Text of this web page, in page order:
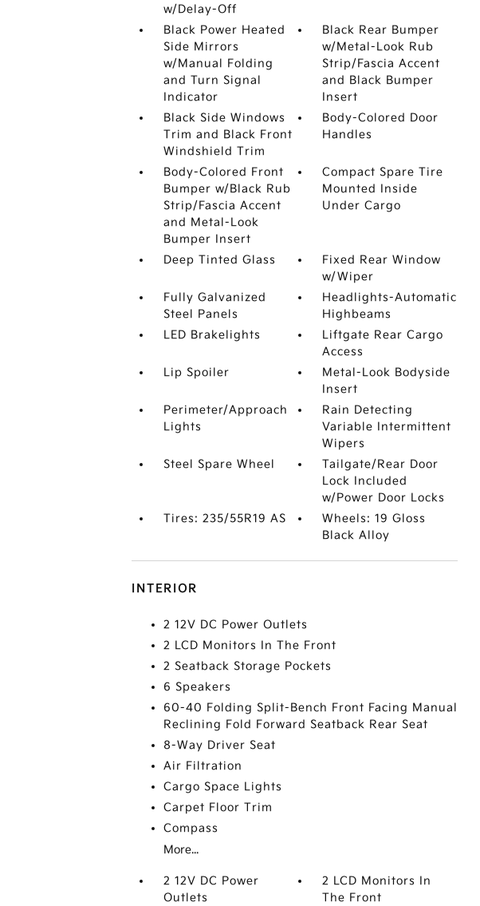
w/Delay-Off
Black Power Heated
Side Mirrors
w/Manual Folding
and Turn Signal
Indicator
Black Rear Bumper
w/Metal-Look Rub
Strip/Fascia Accent
and Black Bumper
Insert
Black Side Windows
Trim and Black Front
Windshield Trim
Body-Colored Door
Handles
Body-Colored Front
Bumper w/Black Rub
Strip/Fascia Accent
and Metal-Look
Bumper Insert
Compact Spare Tire
Mounted Inside
Under Cargo
Deep Tinted Glass
Fixed Rear Window
w/Wiper
Fully Galvanized
Steel Panels
Headlights-Automatic
Highbeams
LED Brakelights
Liftgate Rear Cargo
Access
Lip Spoiler
Metal-Look Bodyside
Insert
Perimeter/Approach
Lights
Rain Detecting
Variable Intermittent
Wipers
Steel Spare Wheel
Tailgate/Rear Door
Lock Included
w/Power Door Locks
Tires: 235/55R19 AS
Wheels: 19 Gloss
Black Alloy
INTERIOR
2 12V DC Power Outlets
2 LCD Monitors In The Front
2 Seatback Storage Pockets
6 Speakers
60-40 Folding Split-Bench Front Facing Manual
Reclining Fold Forward Seatback Rear Seat
8-Way Driver Seat
Air Filtration
Cargo Space Lights
Carpet Floor Trim
Compass
More...
2 12V DC Power
Outlets
2 LCD Monitors In
The Front